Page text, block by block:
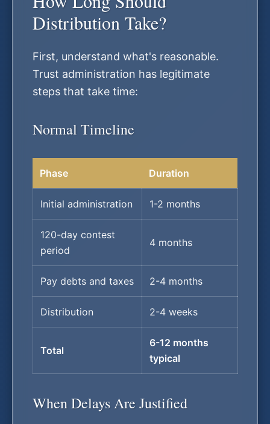
Distribution Take?
First, understand what's reasonable.
Trust administration has legitimate
steps that take time:
Normal Timeline
Phase Duration
Initial administration 1-2 months
120-day contest
period
4 months
Pay debts and taxes 2-4 months
Distribution 2-4 weeks
Total
6-12 months
typical
When Delays Are Justified